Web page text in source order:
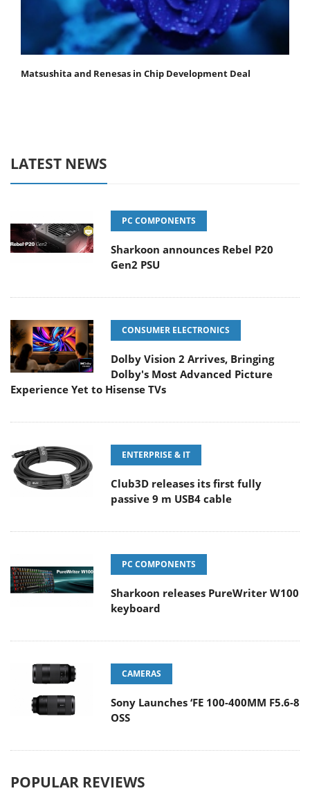
Matsushita and Renesas in Chip Development Deal
LATEST NEWS
PC COMPONENTS
Sharkoon announces Rebel P20
Gen2 PSU
CONSUMER ELECTRONICS
Dolby Vision 2 Arrives, Bringing
Dolby's Most Advanced Picture
Experience Yet to Hisense TVs
ENTERPRISE & IT
Club3D releases its first fully
passive 9 m USB4 cable
PC COMPONENTS
Sharkoon releases PureWriter W100
keyboard
CAMERAS
Sony Launches ‘FE 100-400MM F5.6-8
OSS
POPULAR REVIEWS